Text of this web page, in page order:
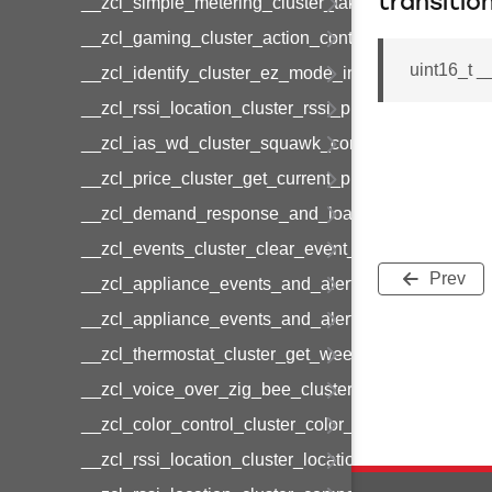
__zcl_gaming_cluster_action_control_command
__zcl_identify_cluster_ez_mode_invoke_command
__zcl_rssi_location_cluster_rssi_ping_command
__zcl_ias_wd_cluster_squawk_command
__zcl_price_cluster_get_current_price_command
uint16_t
Prev